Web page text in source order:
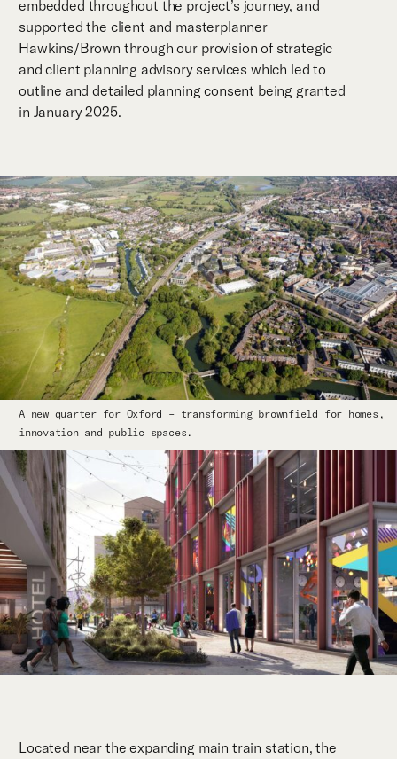
embedded throughout the project’s journey, and
supported the client and masterplanner
Hawkins/Brown through our provision of strategic
and client planning advisory services which led to
outline and detailed planning consent being granted
in January 2025.
A new quarter for Oxford – transforming brownfield for homes,
innovation and public spaces.
Located near the expanding main train station, the